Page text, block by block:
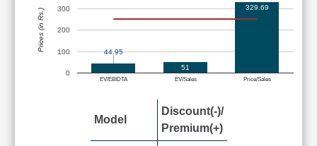
EV/EBIDTA EV/Sales Price/Sales
0
100
200
300
44.95
51
329.69
Prices (in Rs.)
Model
Discount(-)/
Premium(+)